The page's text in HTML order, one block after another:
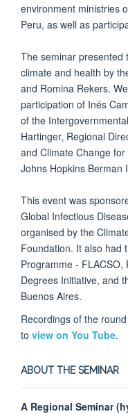
environment ministries
Peru, as well as
The seminar presented
climate and health by
and Romina Rekers.
participation of Inés
of the
Hartinger, Regional
and Climate Change
Johns Hopkins Berman
This event was
Global Infectious
organised by the
Foundation. It also had
Programme -
Degrees Initiative, and
Buenos Aires.
Recordings of the
to view on You Tube.
ABOUT THE SEMINAR
A Regional Seminar